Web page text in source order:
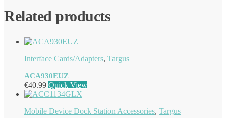
Related products
Interface Cards/Adapters, Targus
ACA930EUZ
€40.99 Quick View
Mobile Device Dock Station Accessories, Targus